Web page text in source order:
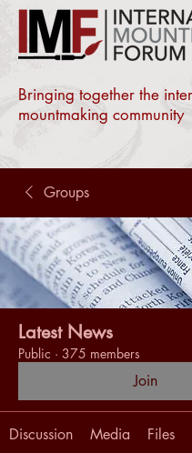
Bringing together the
mountmaking community
Groups
Latest News
Public · 375 members
Join
Discussion Media Files